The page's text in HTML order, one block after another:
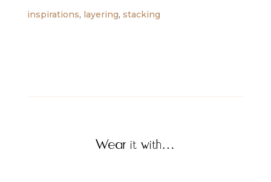
inspirations, layering, stacking
Wear it with…